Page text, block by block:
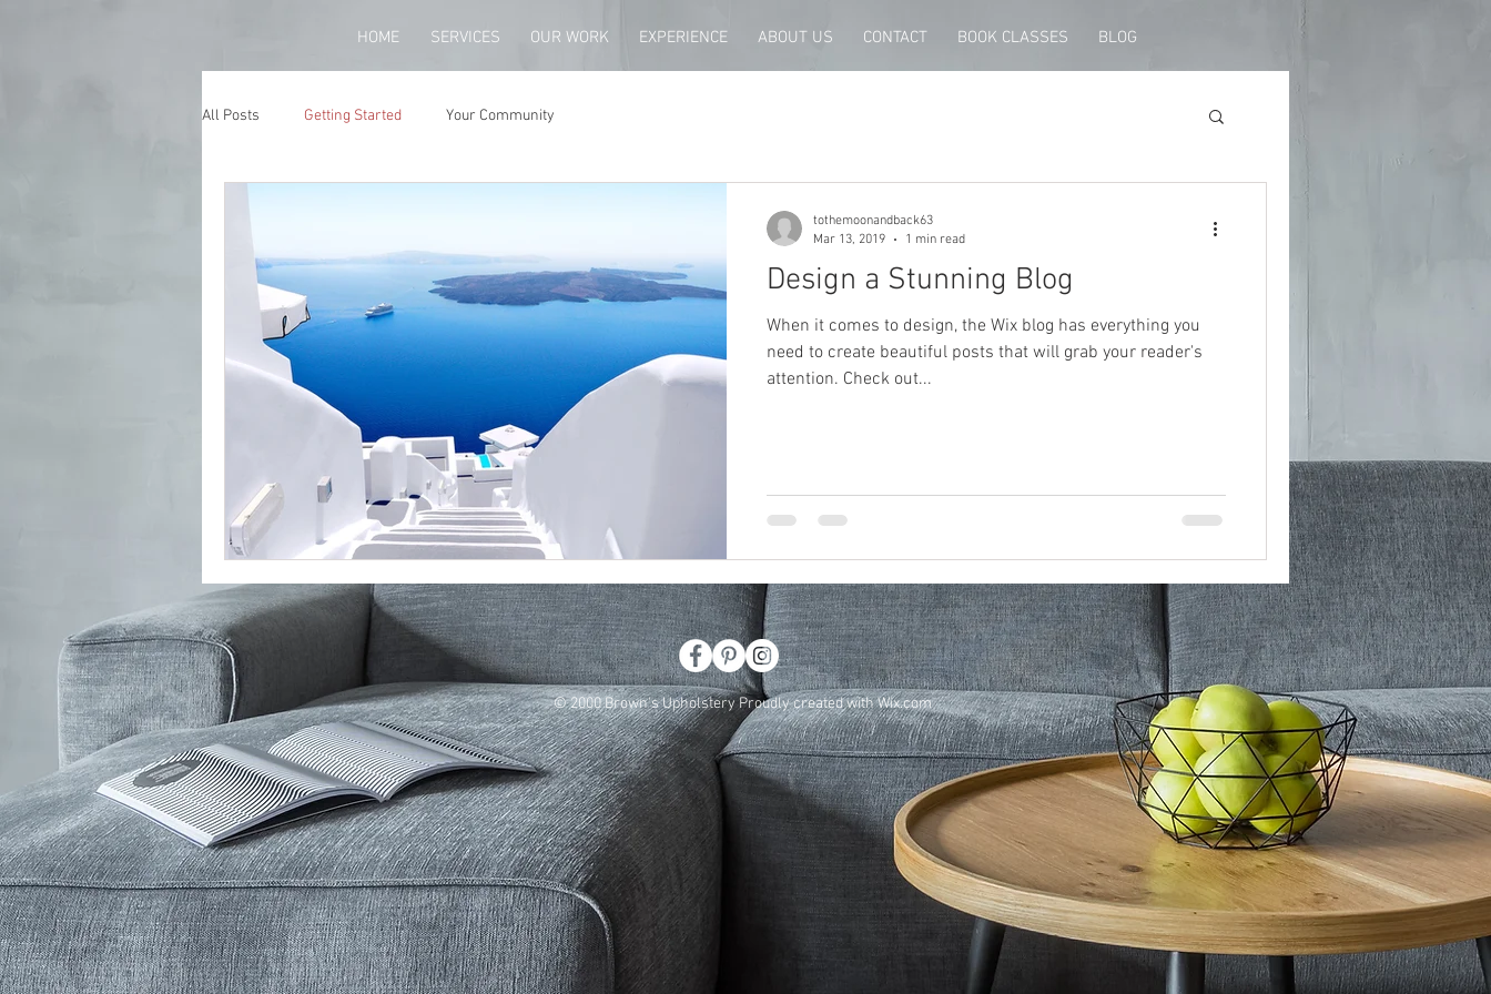
HOME SERVICES OUR WORK EXPERIENCE ABOUT US CONTACT BOOK CLASSES BLOG
All Posts Getting Started Your Community
Design a Stunning Blog
When it comes to design, the Wix blog has everything you
need to create beautiful posts that will grab your reader's
attention. Check out...
tothemoonandback63
Mar 13, 2019
1 min read
© 2000 Brown's Upholstery Proudly created withWix.com